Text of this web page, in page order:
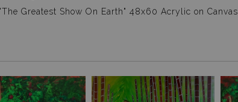
Greatest Show On Earth" 48x60 Acrylic on Canvas